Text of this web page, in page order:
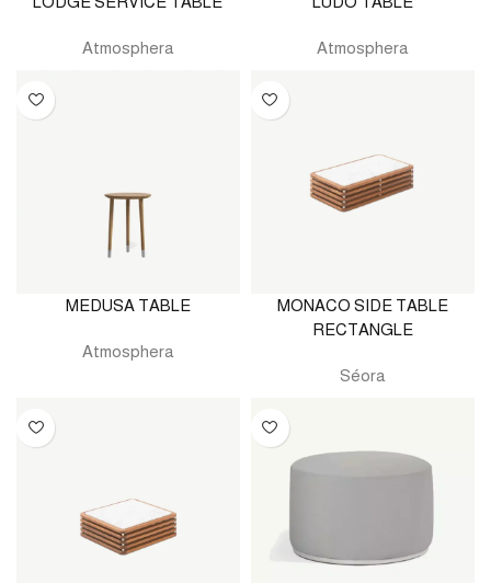
Atmosphera Atmosphera
MEDUSA TABLE
Atmosphera
MONACO SIDE TABLE
RECTANGLE
Séora